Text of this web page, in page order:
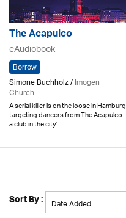
The Acapulco
eAudiobook
Borrow
Simone Buchholz /Imogen
Church
A serial killer is on the loose in Hamburg
targeting dancers from The Acapulco
a club in the city’..
Sort By :